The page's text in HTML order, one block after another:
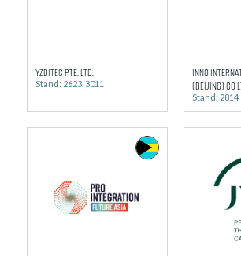
YZDITEC Pte. Ltd.
Stand: 2623, 3011
Inno
(Beijing) Co
Stand: 2814